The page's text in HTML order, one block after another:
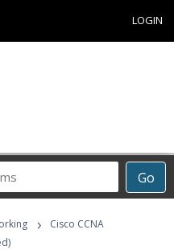
LOGIN
Go
›
Cisco CCNA